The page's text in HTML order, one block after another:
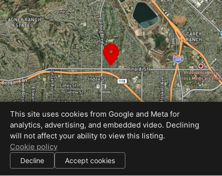
All information deemed reliable but not guaranteed.
Use of this website is subject to our
This site uses cookies from Google and Meta for
analytics, advertising, and embedded video. Declining
will not affect your ability to view this listing.
Cookie policy
Decline Accept cookies